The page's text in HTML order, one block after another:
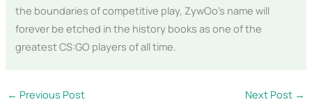
the boundaries of competitive play, ZywOo’s name will
forever be etched in the history books as one of the
greatest CS:GO players of all time.
← Previous Post Next Post →